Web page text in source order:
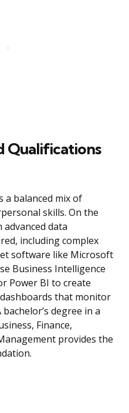
Qualifications
a balanced mix of
skills. On the
advanced data
including complex
software like Microsoft
Business Intelligence
Power BI to create
that monitor
degree in a
Finance,
provides the